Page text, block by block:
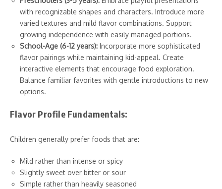
with recognizable shapes and characters. Introduce more
varied textures and mild flavor combinations. Support
growing independence with easily managed portions.
School-Age (6-12 years): Incorporate more sophisticated
flavor pairings while maintaining kid-appeal. Create
interactive elements that encourage food exploration.
Balance familiar favorites with gentle introductions to new
options.
Flavor Profile Fundamentals:
Children generally prefer foods that are:
Mild rather than intense or spicy
Slightly sweet over bitter or sour
Simple rather than heavily seasoned